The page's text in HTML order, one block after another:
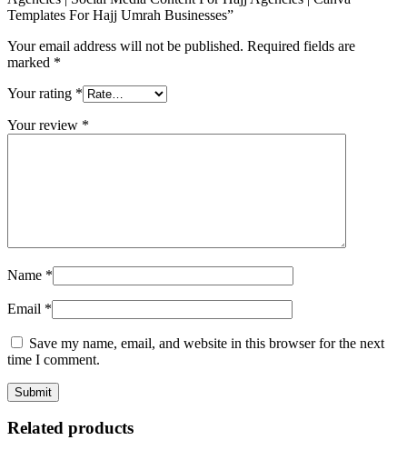
Templates For Hajj Umrah Businesses”
Your email address will not be published. Required fields are
marked *
Your rating *
Your review *
Name *
Email *
Save my name, email, and website in this browser for the next
time I comment.
Related products